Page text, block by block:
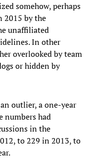
somehow, perhaps
2015 by the
unaffiliated
In other
overlooked by team
or hidden by
outlier, a one-year
numbers had
in the
to 229 in 2013, to